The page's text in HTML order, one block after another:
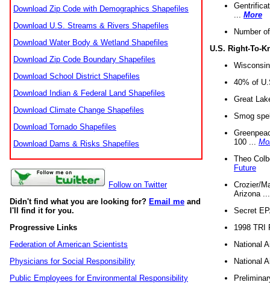
Download Zip Code with Demographics Shapefiles
Download U.S. Streams & Rivers Shapefiles
Download Water Body & Wetland Shapefiles
Download Zip Code Boundary Shapefiles
Download School District Shapefiles
Download Indian & Federal Land Shapefiles
Download Climate Change Shapefiles
Download Tornado Shapefiles
Download Dams & Risks Shapefiles
Follow on Twitter
Didn't find what you are looking for? Email me and
I'll find it for you.
Progressive Links
Federation of American Scientists
Physicians for Social Responsibility
Public Employees for Environmental Responsibility
More
Number
U.S. Right-To-
40% of
Great
Smog
100 ...
Theo
Future
Crozier/
Arizona
Secret
1998 TRI
National
National